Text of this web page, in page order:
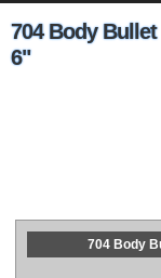
704 Body
6"
704 Body